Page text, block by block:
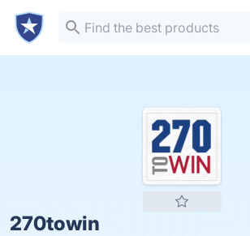
270towin